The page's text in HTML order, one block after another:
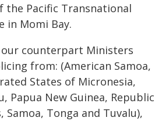
the Pacific Transnational
in Momi Bay.
counterpart Ministers
from: (American Samoa,
States of Micronesia,
Papua New Guinea, Republic
Samoa, Tonga and Tuvalu),